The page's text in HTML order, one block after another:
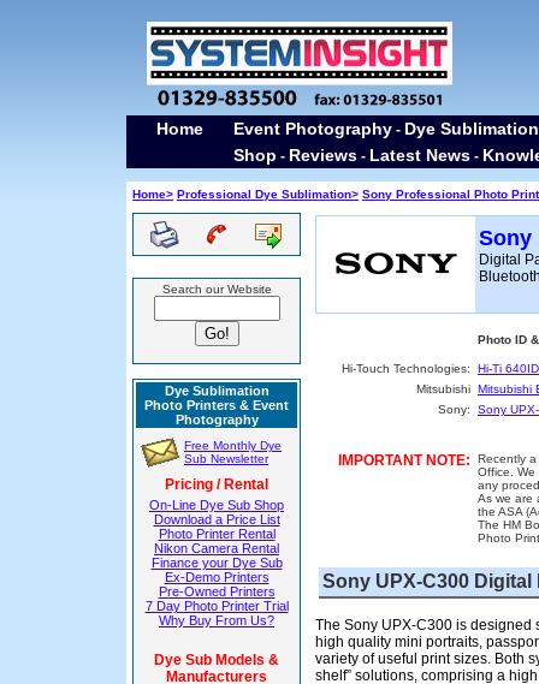
Home Event Photography - Dye
Shop - Reviews - Latest News -
Home> Professional Dye Sublimation> Sony Professional Photo
Search our Website
Dye Sublimation
Photo Printers & Event
Photography
Free Monthly Dye
Sub Newsletter
Pricing / Rental
On-Line Dye Sub Shop
Download a Price List
Photo Printer Rental
Nikon Camera Rental
Finance your Dye Sub
Ex-Demo Printers
Pre-Owned Printers
7 Day Photo Printer Trial
Why Buy From Us?
Dye Sub Models &
Manufacturers
Sony
Digital
Photo ID
Hi-Touch Technologies:
Hi-Ti 640ID
Mitsubishi Mitsubishi
Sony:
Sony
IMPORTANT NOTE:
Recently
Office.
any
As we are
the ASA
The HM
Photo
Sony UPX-C300
The Sony UPX-C300 is designed
high quality mini portraits,
variety of useful print sizes. Both
shelf” solutions, comprising a